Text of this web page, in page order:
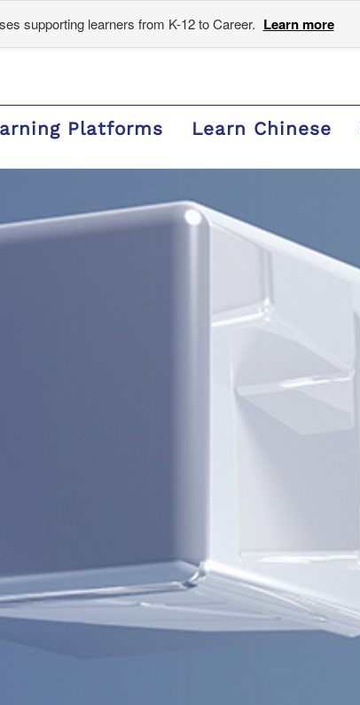
supporting learners from K-12 to Career. Learn more
Platforms Learn Chinese